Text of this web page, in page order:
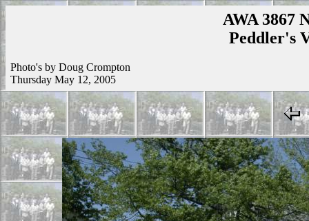
AWA 3867
Peddler's
Photo's by Doug Crompton
Thursday May 12, 2005